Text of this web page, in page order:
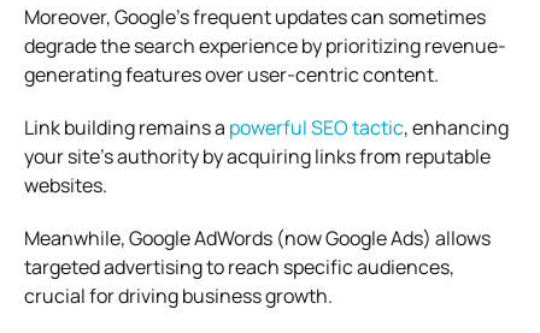
Moreover, Google’s frequent updates can sometimes
degrade the search experience by prioritizing revenue-
generating features over user-centric content.
Link building remains a powerful SEO tactic, enhancing
your site’s authority by acquiring links from reputable
websites.
Meanwhile, Google AdWords (now Google Ads) allows
targeted advertising to reach specific audiences,
crucial for driving business growth.